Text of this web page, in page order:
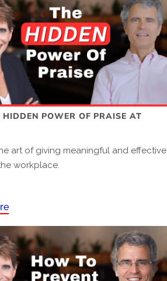
HIDDEN POWER OF PRAISE AT
art of giving meaningful and effective
workplace.